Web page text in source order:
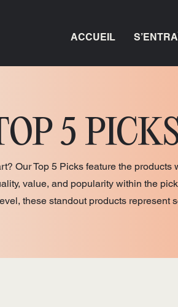
ACCUEIL
5
Our Top 5 Picks feature the
value, and popularity within the
these standout products represent